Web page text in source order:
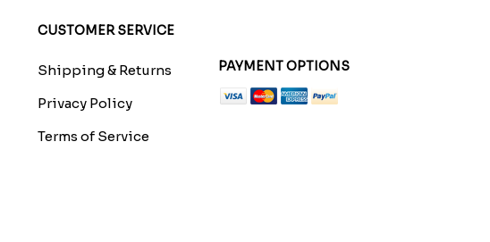
CUSTOMER SERVICE
Shipping & Returns
Privacy Policy
Terms of Service
PAYMENT OPTIONS